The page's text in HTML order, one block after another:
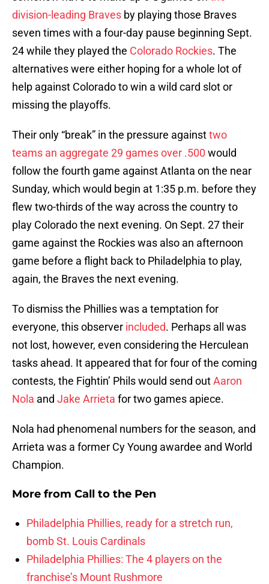
division-leading Braves by playing those Braves
seven times with a four-day pause beginning Sept.
24 while they played the Colorado Rockies. The
alternatives were either hoping for a whole lot of
help against Colorado to win a wild card slot or
missing the playoffs.
Their only “break” in the pressure againsttwo
teams an aggregate 29 games over .500 would
follow the fourth game against Atlanta on the near
Sunday, which would begin at 1:35 p.m. before they
flew two-thirds of the way across the country to
play Colorado the next evening. On Sept. 27 their
game against the Rockies was also an afternoon
game before a flight back to Philadelphia to play,
again, the Braves the next evening.
To dismiss the Phillies was a temptation for
everyone, this observer included. Perhaps all was
not lost, however, even considering the Herculean
tasks ahead. It appeared that for four of the coming
contests, the Fightin’ Phils would send outAaron
Nola and Jake Arrieta for two games apiece.
Nola had phenomenal numbers for the season, and
Arrieta was a former Cy Young awardee and World
Champion.
More from Call to the Pen
Philadelphia Phillies, ready for a stretch run,
bomb St. Louis Cardinals
Philadelphia Phillies: The 4 players on the
franchise’s Mount Rushmore